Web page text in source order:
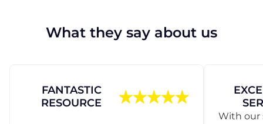
What they say about us
FANTASTIC
RESOURCE
With our